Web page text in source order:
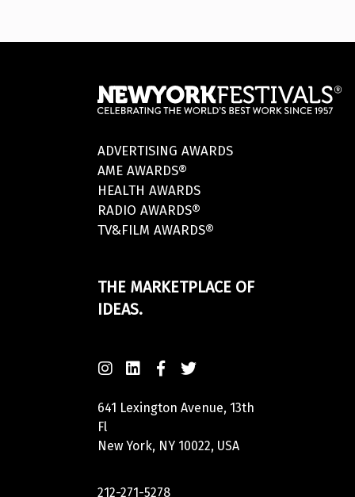
ADVERTISING AWARDS
AME AWARDS®
HEALTH AWARDS
RADIO AWARDS®
TV&FILM AWARDS®
THE MARKETPLACE OF
IDEAS.
641 Lexington Avenue, 13th
Fl
New York, NY 10022, USA
212-271-5278